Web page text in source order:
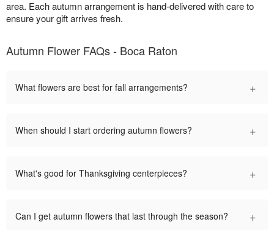
area. Each autumn arrangement is hand-delivered with care to
ensure your gift arrives fresh.
Autumn Flower FAQs - Boca Raton
What flowers are best for fall arrangements? +
When should I start ordering autumn flowers? +
What's good for Thanksgiving centerpieces? +
Can I get autumn flowers that last through the season? +